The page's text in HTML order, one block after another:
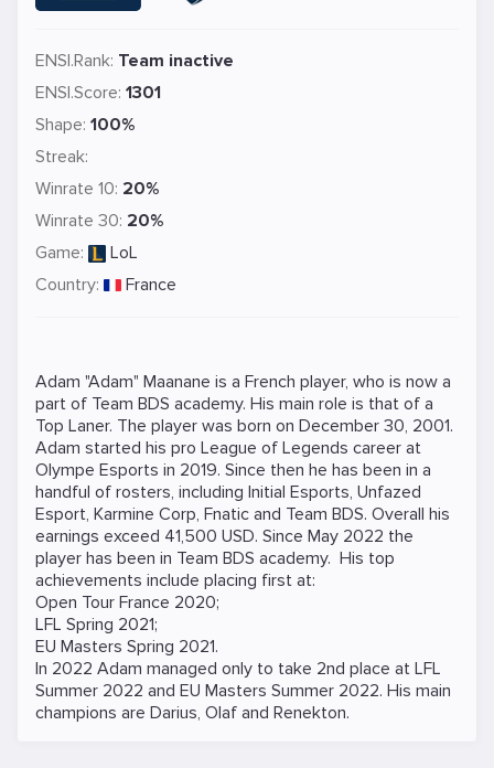
ENSI.Rank: Team inactive
ENSI.Score: 1301
Shape: 100%
Streak:
Winrate 10: 20%
Winrate 30: 20%
Game:
LoL
Country:
France
Adam "Adam" Maanane is a French player, who is now a
part of Team BDS academy. His main role is that of a
Top Laner. The player was born on December 30, 2001.
Adam started his pro League of Legends career at
Olympe Esports in 2019. Since then he has been in a
handful of rosters, including Initial Esports, Unfazed
Esport, Karmine Corp, Fnatic and Team BDS. Overall his
earnings exceed 41,500 USD. Since May 2022 the
player has been in Team BDS academy. His top
achievements include placing first at:
Open Tour France 2020;
LFL Spring 2021;
EU Masters Spring 2021.
In 2022 Adam managed only to take 2nd place at LFL
Summer 2022 and EU Masters Summer 2022. His main
champions are Darius, Olaf and Renekton.